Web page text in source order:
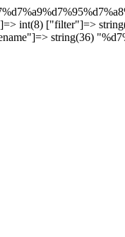
int(8) ["filter"]=>